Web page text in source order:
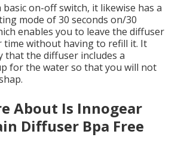
on-off switch, it likewise has a
mode of 30 seconds on/30
enables you to leave the diffuser
time without having to refill it. It
that the diffuser includes a
for the water so that you will not
About Is Innogear
Diffuser Bpa Free